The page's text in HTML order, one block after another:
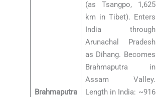
Brahmaputra
(as Tsangpo, 1,625
km in Tibet). Enters
India through
Arunachal Pradesh
as Dihang. Becomes
Brahmaputra in
Assam Valley.
Length in India: ~916